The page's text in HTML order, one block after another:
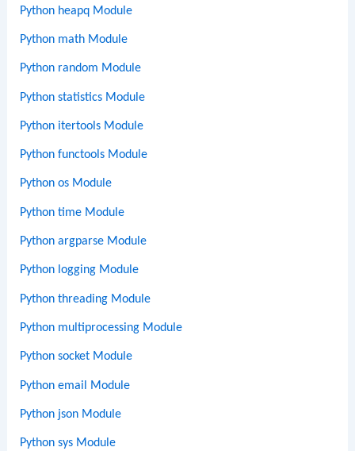
Python heapq Module
Python math Module
Python random Module
Python statistics Module
Python itertools Module
Python functools Module
Python os Module
Python time Module
Python argparse Module
Python logging Module
Python threading Module
Python multiprocessing Module
Python socket Module
Python email Module
Python json Module
Python sys Module